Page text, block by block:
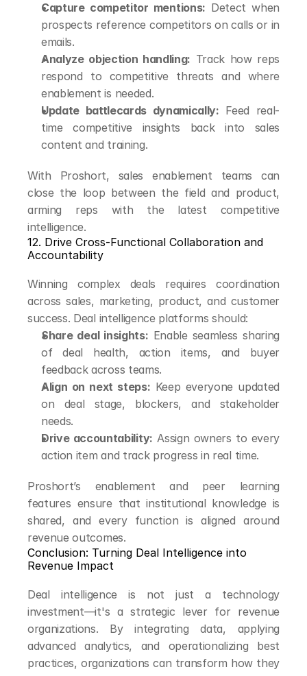
Capture competitor mentions: Detect when
prospects reference competitors on calls or in
emails.
Analyze objection handling: Track how reps
respond to competitive threats and where
enablement is needed.
Update battlecards dynamically: Feed real-
time competitive insights back into sales
content and training.
With Proshort, sales enablement teams can
close the loop between the field and product,
arming reps with the latest competitive
intelligence.
12. Drive Cross-Functional Collaboration and
Accountability
Winning complex deals requires coordination
across sales, marketing, product, and customer
success. Deal intelligence platforms should:
Share deal insights: Enable seamless sharing
of deal health, action items, and buyer
feedback across teams.
Align on next steps: Keep everyone updated
on deal stage, blockers, and stakeholder
needs.
Drive accountability: Assign owners to every
action item and track progress in real time.
Proshort’s enablement and peer learning
features ensure that institutional knowledge is
shared, and every function is aligned around
revenue outcomes.
Conclusion: Turning Deal Intelligence into
Revenue Impact
Deal intelligence is not just a technology
investment—it's a strategic lever for revenue
organizations. By integrating data, applying
advanced analytics, and operationalizing best
practices, organizations can transform how they